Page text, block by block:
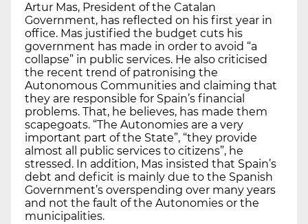
Artur Mas, President of the Catalan
Government, has reflected on his first year in
office. Mas justified the budget cuts his
government has made in order to avoid “a
collapse” in public services. He also criticised
the recent trend of patronising the
Autonomous Communities and claiming that
they are responsible for Spain’s financial
problems. That, he believes, has made them
scapegoats. “The Autonomies are a very
important part of the State”, “they provide
almost all public services to citizens”, he
stressed. In addition, Mas insisted that Spain’s
debt and deficit is mainly due to the Spanish
Government’s overspending over many years
and not the fault of the Autonomies or the
municipalities.